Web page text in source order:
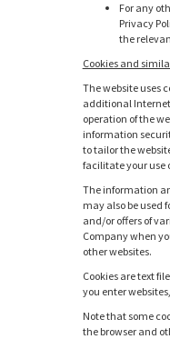
For any
Privacy
the
Cookies and
The website uses
additional Internet
operation of the
information
to tailor the
facilitate your use
The information
may also be used
and/or offers of
Company when
other websites.
Cookies are text
you enter
Note that some
the browser and